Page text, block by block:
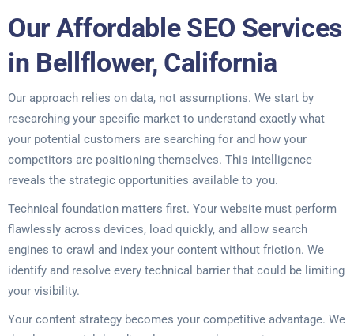
Our Affordable SEO Services
in Bellflower, California
Our approach relies on data, not assumptions. We start by
researching your specific market to understand exactly what
your potential customers are searching for and how your
competitors are positioning themselves. This intelligence
reveals the strategic opportunities available to you.
Technical foundation matters first. Your website must perform
flawlessly across devices, load quickly, and allow search
engines to crawl and index your content without friction. We
identify and resolve every technical barrier that could be limiting
your visibility.
Your content strategy becomes your competitive advantage. We